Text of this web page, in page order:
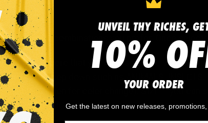
the color combinations you prefer. Once
down here that you choose where you want art
in the My Art drop down such as ANIMALS,
section for color change). SIZE – you can
FRONT LOGO or whatever location then click
UNVEIL THY RICHES,
10%
YOUR ORDER
Get the latest on new releases,